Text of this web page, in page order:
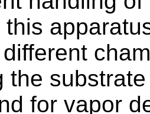
this
the
for vapor